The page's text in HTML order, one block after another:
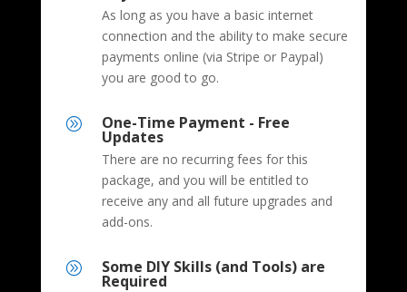
As long as you have a basic internet
connection and the ability to make secure
payments online (via Stripe or Paypal)
you are good to go.
A One-Time Payment - Free
Updates
There are no recurring fees for this
package, and you will be entitled to
receive any and all future upgrades and
add-ons.
A Some DIY Skills (and Tools) are
Required